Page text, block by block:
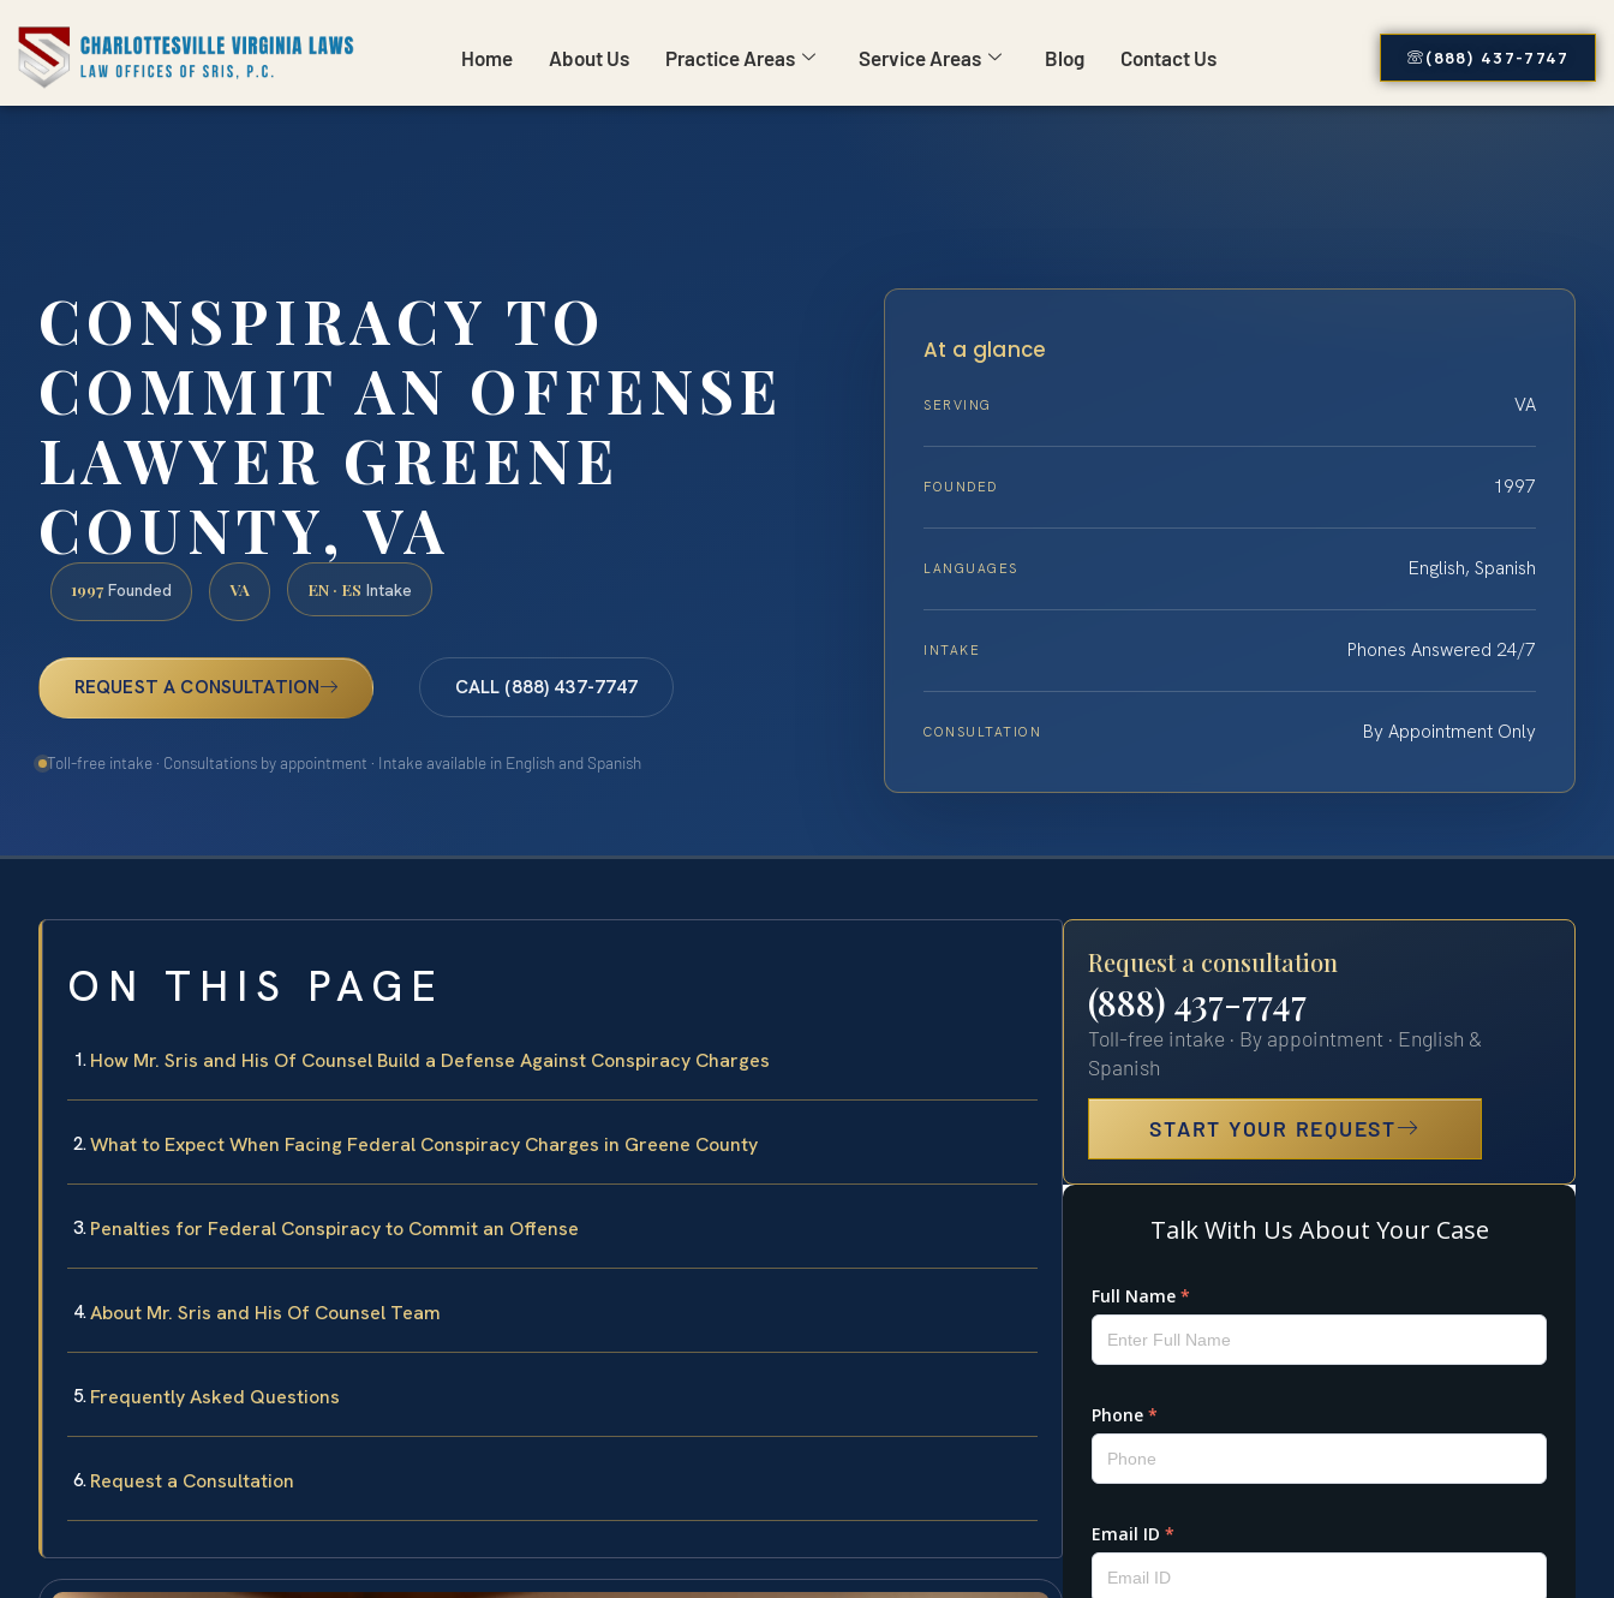
Home About Us Practice Areas Service Areas Blog Contact Us (888) 437-7747
CONSPIRACY TO
COMMIT AN OFFENSE
LAWYER GREENE
COUNTY, VA
1997 Founded VA EN · ES Intake
REQUEST A CONSULTATION CALL (888) 437-7747
Toll-free intake · Consultations by appointment · Intake available in English and Spanish
At a glance
SERVING VA
FOUNDED 1997
LANGUAGES English, Spanish
INTAKE Phones Answered 24/7
CONSULTATION By Appointment Only
ON THIS PAGE
How Mr. Sris and His Of Counsel Build a Defense Against Conspiracy Charges
What to Expect When Facing Federal Conspiracy Charges in Greene County
Penalties for Federal Conspiracy to Commit an Offense
About Mr. Sris and His Of Counsel Team
Frequently Asked Questions
Request a Consultation
Request a consultation
(888) 437-7747
Toll-free intake · By appointment · English &
Spanish
START YOUR REQUEST